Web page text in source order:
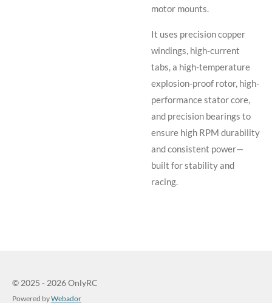
motor mounts.
It uses precision copper
windings, high-current
tabs, a high-temperature
explosion-proof rotor, high-
performance stator core,
and precision bearings to
ensure high RPM durability
and consistent power—
built for stability and
racing.
© 2025 - 2026 OnlyRC
Powered byWebador